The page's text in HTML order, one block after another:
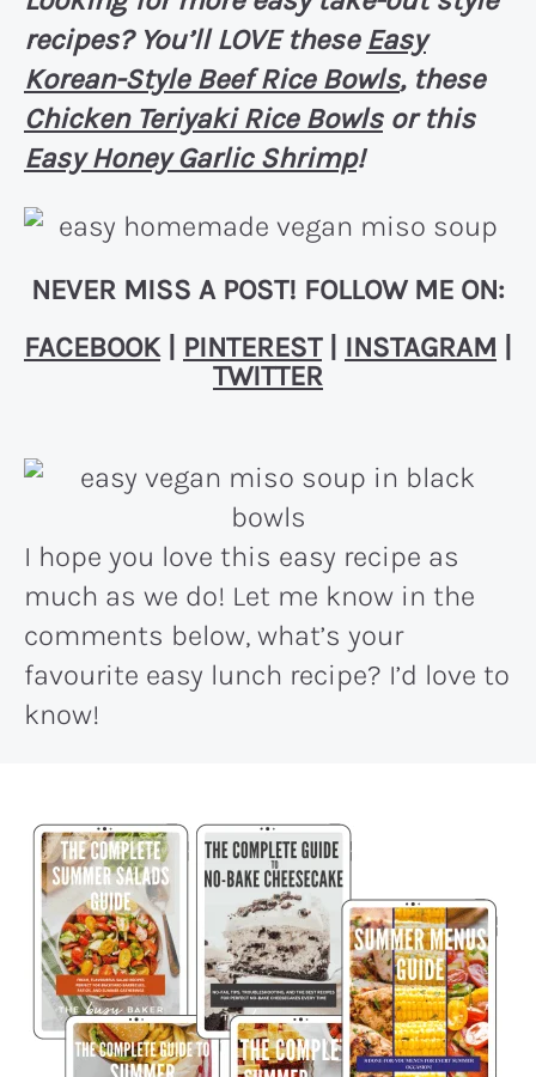
recipes? You’ll LOVE these Easy
Korean-Style Beef Rice Bowls, these
Chicken Teriyaki Rice Bowlsor this
Easy Honey Garlic Shrimp!
NEVER MISS A POST! FOLLOW ME ON:
FACEBOOK| PINTEREST| INSTAGRAM
TWITTER
I hope you love this easy recipe as
much as we do! Let me know in the
comments below, what’s your
favourite easy lunch recipe? I’d love to
know!